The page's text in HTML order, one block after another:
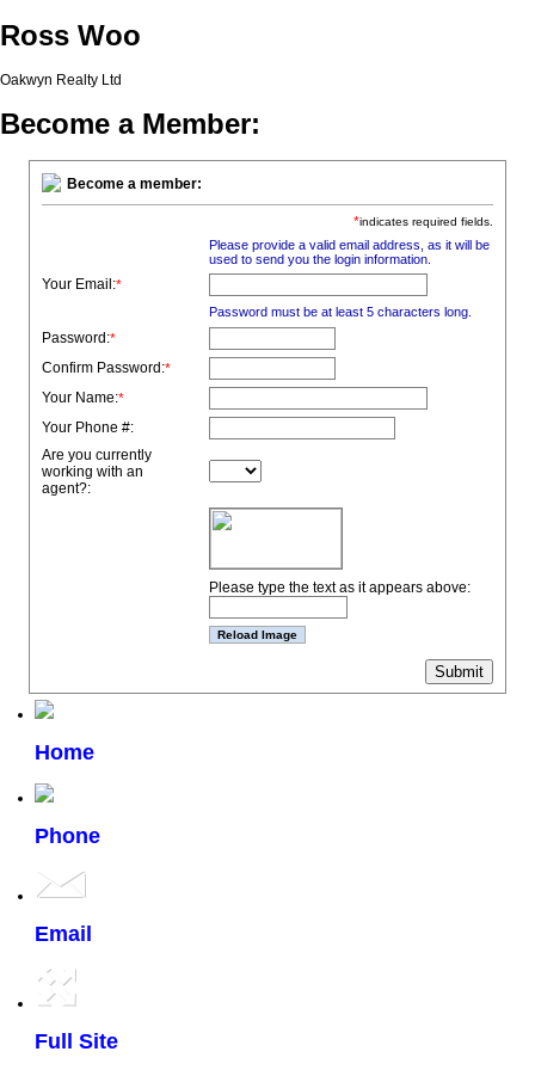
Ross Woo
Oakwyn Realty Ltd
Become a Member:
Become a member:
*indicates required fields.
Please provide a valid email address, as it will be
used to send you the login information.
Your Email:*
Password must be at least 5 characters long.
Password:*
Confirm Password:*
Your Name:*
Your Phone #:
Are you currently
working with an
agent?:
Please type the text as it appears above:
Home
Phone
Email
Full Site